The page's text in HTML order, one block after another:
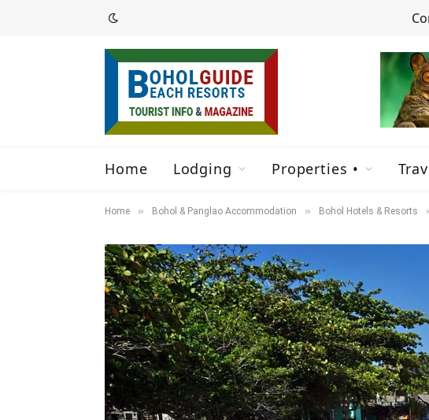
Home Lodging Properties •
Home » Bohol & Panglao Accommodation » Bohol Hotels & Resorts